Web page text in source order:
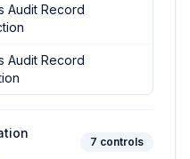
Audit Record
Audit Record
7 controls